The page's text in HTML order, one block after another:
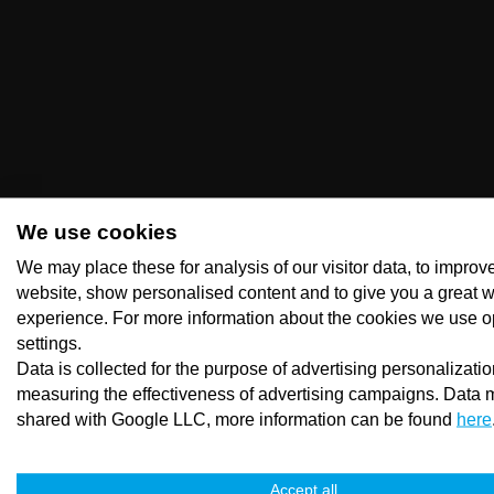
We use cookies
We may place these for analysis of our visitor data, to
website, show personalised content and to give you a great
experience. For more information about the cookies we use
settings.
Data is collected for the purpose of advertising
measuring the effectiveness of advertising campaigns. Data
shared with Google LLC, more information can be found here
Accept all